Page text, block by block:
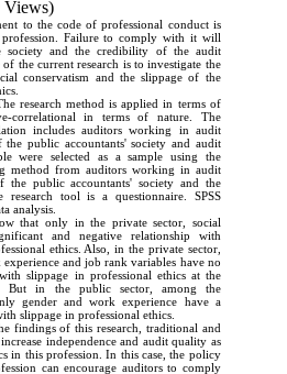
Views)
to the code of professional conduct is
profession. Failure to comply with it will
society and the credibility of the audit
the current research is to investigate the
conservatism and the slippage of the
research method is applied in terms of
correlational in terms of nature. The
includes auditors working in audit
the public accountants' society and audit
were selected as a sample using the
method from auditors working in audit
the public accountants' society and the
research tool is a questionnaire. SPSS
analysis
that only in the private sector, social
and negative relationship with
ethics. Also, in the private sector,
and job rank variables have no
slippage in professional ethics at the
But in the public sector, among the
gender and work experience have a
slippage in professional ethics.
findings of this research, traditional and
independence and audit quality as
in this profession. In this case, the policy
can encourage auditors to comply